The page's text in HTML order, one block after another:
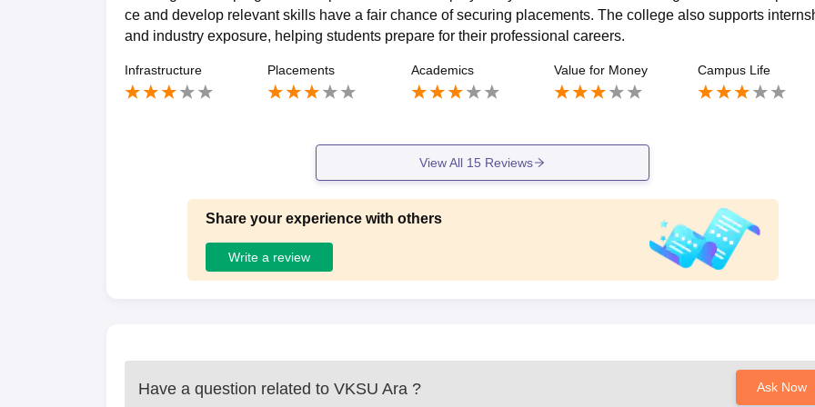
ce and develop relevant skills have a fair chance of securing placements. The college also supports
and industry exposure, helping students prepare for their professional careers.
Infrastructure Placements Academics Value for Money Campus Life
View All 15 Reviews
Share your experience with others
Write a review
Have a question related to VKSU Ara ? Ask Now